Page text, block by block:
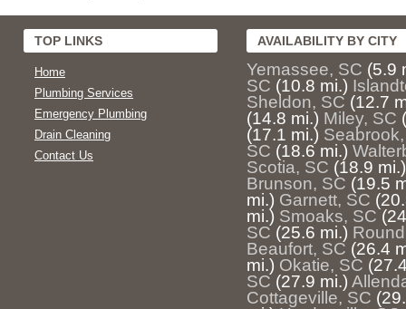
TOP LINKS
Home
Plumbing Services
Emergency Plumbing
Drain Cleaning
Contact Us
AVAILABILITY BY CITY
Yemassee, SC (5.9
SC (10.8 mi.)
Sheldon, SC (12.7
(14.8 mi.) Miley, SC
(17.1 mi.)
SC (18.6 mi.)
Scotia, SC (18.9 mi.)
Brunson, SC (19.5
mi.) Garnett, SC
mi.) Smoaks, SC
SC (25.6 mi.)
Beaufort, SC (26.4
mi.) Okatie, SC
SC (27.9 mi.)
Cottageville, SC